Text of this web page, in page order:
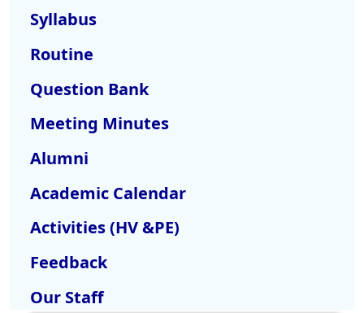
Syllabus
Routine
Question Bank
Meeting Minutes
Alumni
Academic Calendar
Activities (HV &PE)
Feedback
Our Staff